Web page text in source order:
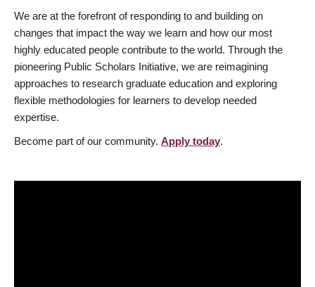
We are at the forefront of responding to and building on
changes that impact the way we learn and how our most
highly educated people contribute to the world. Through the
pioneering Public Scholars Initiative, we are reimagining
approaches to research graduate education and exploring
flexible methodologies for learners to develop needed
expertise.
Become part of our community. Apply today.